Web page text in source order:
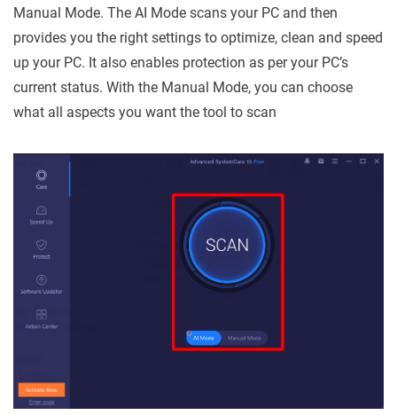
Manual Mode. The AI Mode scans your PC and then
provides you the right settings to optimize, clean and speed
up your PC. It also enables protection as per your PC’s
current status. With the Manual Mode, you can choose
what all aspects you want the tool to scan